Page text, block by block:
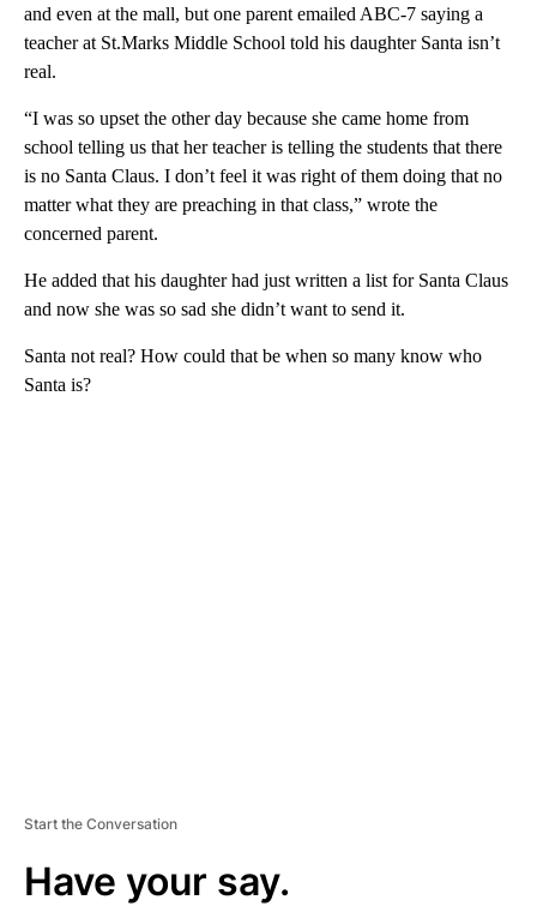
and even at the mall, but one parent emailed ABC-7 saying a
teacher at St.Marks Middle School told his daughter Santa isn’t
real.
“I was so upset the other day because she came home from
school telling us that her teacher is telling the students that there
is no Santa Claus. I don’t feel it was right of them doing that no
matter what they are preaching in that class,” wrote the
concerned parent.
He added that his daughter had just written a list for Santa Claus
and now she was so sad she didn’t want to send it.
Santa not real? How could that be when so many know who
Santa is?
Start the Conversation
Have your say.